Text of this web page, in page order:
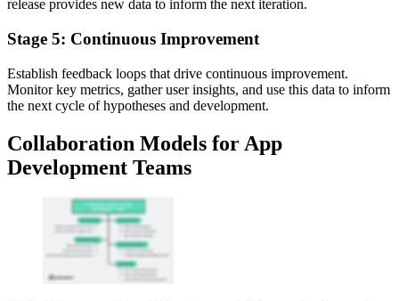
release provides new data to inform the next iteration.
Stage 5: Continuous Improvement
Establish feedback loops that drive continuous improvement.
Monitor key metrics, gather user insights, and use this data to inform
the next cycle of hypotheses and development.
Collaboration Models for App
Development Teams